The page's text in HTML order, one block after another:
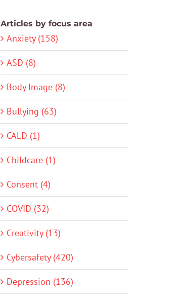
Articles by focus area
Anxiety (158)
ASD (8)
Body Image (8)
Bullying (63)
CALD (1)
Childcare (1)
Consent (4)
COVID (32)
Creativity (13)
Cybersafety (420)
Depression (136)